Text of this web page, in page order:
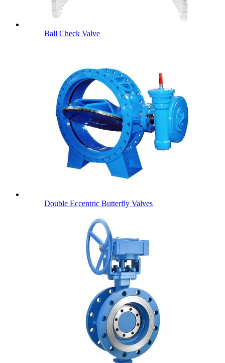
Ball Check Valve
Double Eccentric Butterfly Valves